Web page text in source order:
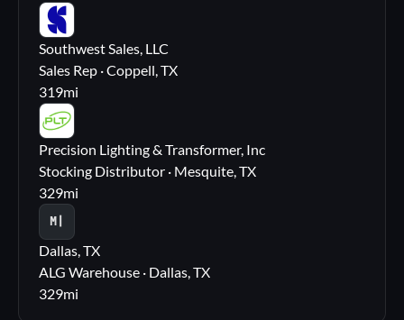
SS
Southwest Sales, LLC
Sales Rep · Coppell, TX
319mi
PL
Precision Lighting & Transformer, Inc
Stocking Distributor · Mesquite, TX
329mi
M|
Dallas, TX
ALG Warehouse · Dallas, TX
329mi